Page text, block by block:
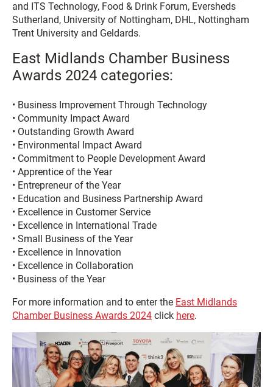
and ITS Technology, Food & Drink Forum, Eversheds
Sutherland, University of Nottingham, DHL, Nottingham
Trent University and Geldards.
East Midlands Chamber Business
Awards 2024 categories:
• Business Improvement Through Technology
• Community Impact Award
• Outstanding Growth Award
• Environmental Impact Award
• Commitment to People Development Award
• Apprentice of the Year
• Entrepreneur of the Year
• Education and Business Partnership Award
• Excellence in Customer Service
• Excellence in International Trade
• Small Business of the Year
• Excellence in Innovation
• Excellence in Collaboration
• Business of the Year
For more information and to enter the East Midlands
Chamber Business Awards 2024 click here.